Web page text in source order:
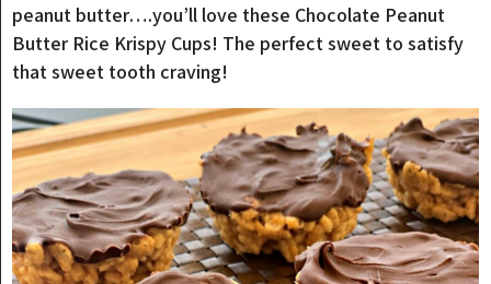
peanut butter….you’ll love these Chocolate Peanut
Butter Rice Krispy Cups! The perfect sweet to satisfy
that sweet tooth craving!